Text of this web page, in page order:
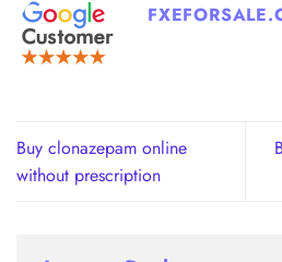
Buy clonazepam online
without prescription